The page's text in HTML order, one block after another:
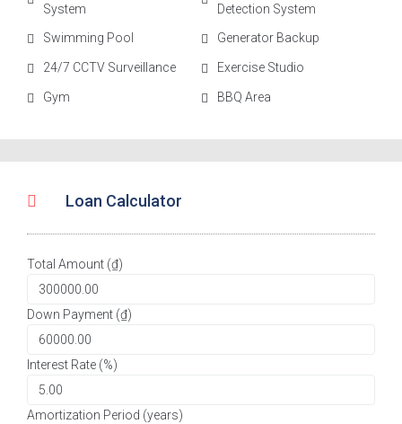
System
Detection System
Swimming Pool
Generator Backup
24/7 CCTV Surveillance Exercise Studio
Gym BBQ Area
Loan Calculator
Total Amount (₫)
Down Payment (₫)
Interest Rate (%)
Amortization Period (years)